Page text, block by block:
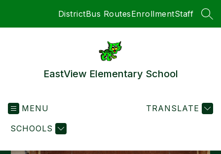
DistrictBus RoutesEnrollmentStaff
EastView Elementary School
MENU
SCHOOLS
TRANSLATE